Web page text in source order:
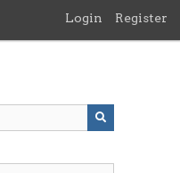
Login Register